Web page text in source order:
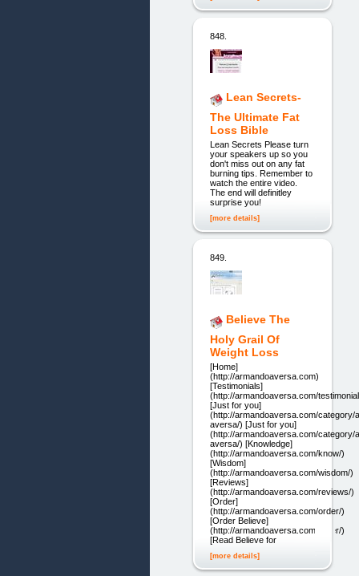
848.
Lean Secrets-
The Ultimate Fat
Loss Bible
Lean Secrets Please turn
your speakers up so you
don't miss out on any fat
burning tips. Remember to
watch the entire video.
The end will definitley
surprise you!
[more details]
849.
Believe The
Holy Grail Of
Weight Loss
[Home]
(http://armandoaversa.com)
[Testimonials]
(http://armandoaversa.com/
[Just for you]
(http://armandoaversa.com/category/
aversa/) [Just for you]
(http://armandoaversa.com/category/
aversa/) [Knowledge]
(http://armandoaversa.com/know/)
[Wisdom]
(http://armandoaversa.com/wisdom/)
[Reviews]
(http://armandoaversa.com/reviews/)
[Order]
(http://armandoaversa.com/order/)
[Order Believe]
(http://armandoaversa.com/order/)
[Read Believe for
[more details]